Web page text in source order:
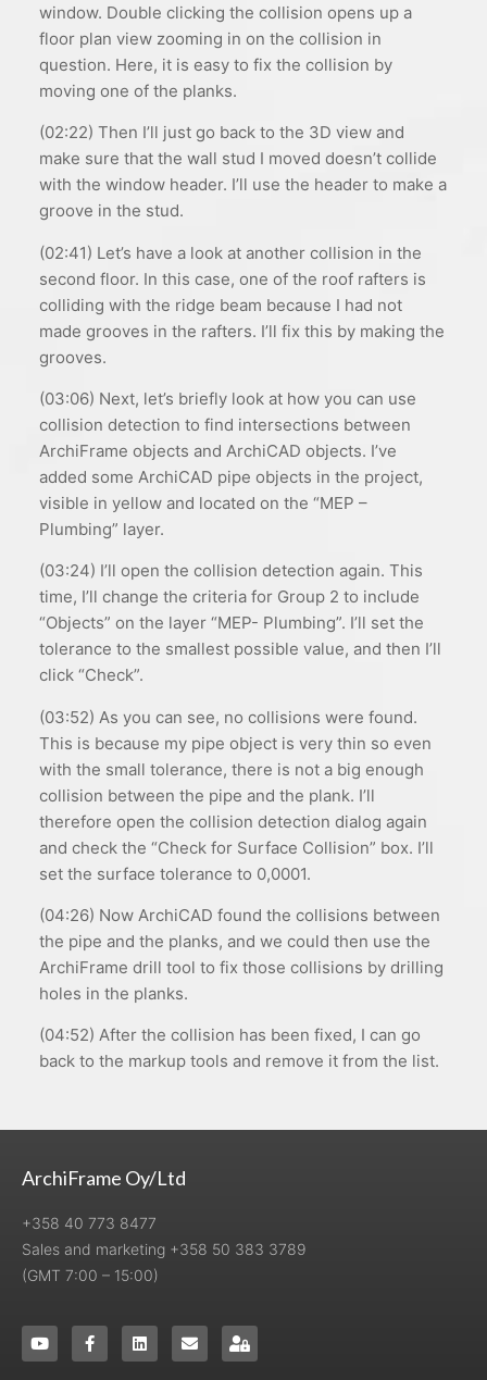
window. Double clicking the collision opens up a
floor plan view zooming in on the collision in
question. Here, it is easy to fix the collision by
moving one of the planks.
(02:22) Then I’ll just go back to the 3D view and
make sure that the wall stud I moved doesn’t collide
with the window header. I’ll use the header to make a
groove in the stud.
(02:41) Let’s have a look at another collision in the
second floor. In this case, one of the roof rafters is
colliding with the ridge beam because I had not
made grooves in the rafters. I’ll fix this by making the
grooves.
(03:06) Next, let’s briefly look at how you can use
collision detection to find intersections between
ArchiFrame objects and ArchiCAD objects. I’ve
added some ArchiCAD pipe objects in the project,
visible in yellow and located on the “MEP –
Plumbing” layer.
(03:24) I’ll open the collision detection again. This
time, I’ll change the criteria for Group 2 to include
“Objects” on the layer “MEP- Plumbing”. I’ll set the
tolerance to the smallest possible value, and then I’ll
click “Check”.
(03:52) As you can see, no collisions were found.
This is because my pipe object is very thin so even
with the small tolerance, there is not a big enough
collision between the pipe and the plank. I’ll
therefore open the collision detection dialog again
and check the “Check for Surface Collision” box. I’ll
set the surface tolerance to 0,0001.
(04:26) Now ArchiCAD found the collisions between
the pipe and the planks, and we could then use the
ArchiFrame drill tool to fix those collisions by drilling
holes in the planks.
(04:52) After the collision has been fixed, I can go
back to the markup tools and remove it from the list.
ArchiFrame Oy/Ltd
+358 40 773 8477
Sales and marketing +358 50 383 3789
(GMT 7:00 – 15:00)